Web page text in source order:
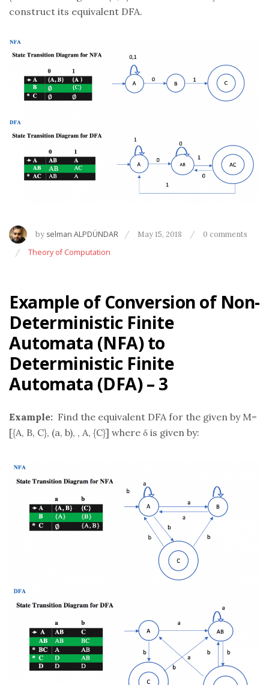
construct its equivalent DFA.
by selman ALPDÜNDAR May 15, 2018 0 comments
Theory of Computation
Example of Conversion of Non-
Deterministic Finite
Automata (NFA) to
Deterministic Finite
Automata (DFA) – 3
Example: Find the equivalent DFA for the given by M=
[{A, B, C}, (a, b), , A, {C}] where δ is given by: